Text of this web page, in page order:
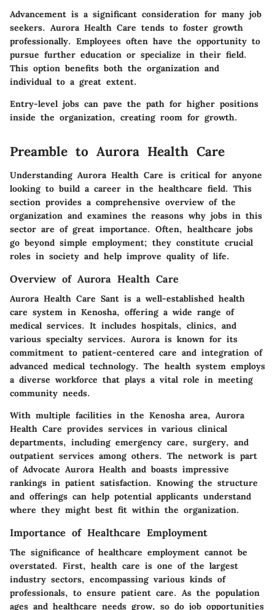
Advancement is a significant consideration for many job
seekers. Aurora Health Care tends to foster growth
professionally. Employees often have the opportunity to
pursue further education or specialize in their field.
This option benefits both the organization and
individual to a great extent.
Entry-level jobs can pave the path for higher positions
inside the organization, creating room for growth.
Preamble to Aurora Health Care
Understanding Aurora Health Care is critical for anyone
looking to build a career in the healthcare field. This
section provides a comprehensive overview of the
organization and examines the reasons why jobs in this
sector are of great importance. Often, healthcare jobs
go beyond simple employment; they constitute crucial
roles in society and help improve quality of life.
Overview of Aurora Health Care
Aurora Health Care Sant is a well-established health
care system in Kenosha, offering a wide range of
medical services. It includes hospitals, clinics, and
various specialty services. Aurora is known for its
commitment to patient-centered care and integration of
advanced medical technology. The health system employs
a diverse workforce that plays a vital role in meeting
community needs.
With multiple facilities in the Kenosha area, Aurora
Health Care provides services in various clinical
departments, including emergency care, surgery, and
outpatient services among others. The network is part
of Advocate Aurora Health and boasts impressive
rankings in patient satisfaction. Knowing the structure
and offerings can help potential applicants understand
where they might best fit within the organization.
Importance of Healthcare Employment
The significance of healthcare employment cannot be
overstated. First, health care is one of the largest
industry sectors, encompassing various kinds of
professionals, to ensure patient care. As the population
ages and healthcare needs grow, so do job opportunities